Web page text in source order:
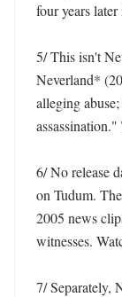
four years
5/ This isn't
Neverland*
alleging
6/ No release
on Tudum.
2005 news
witnesses.
7/ Separately,